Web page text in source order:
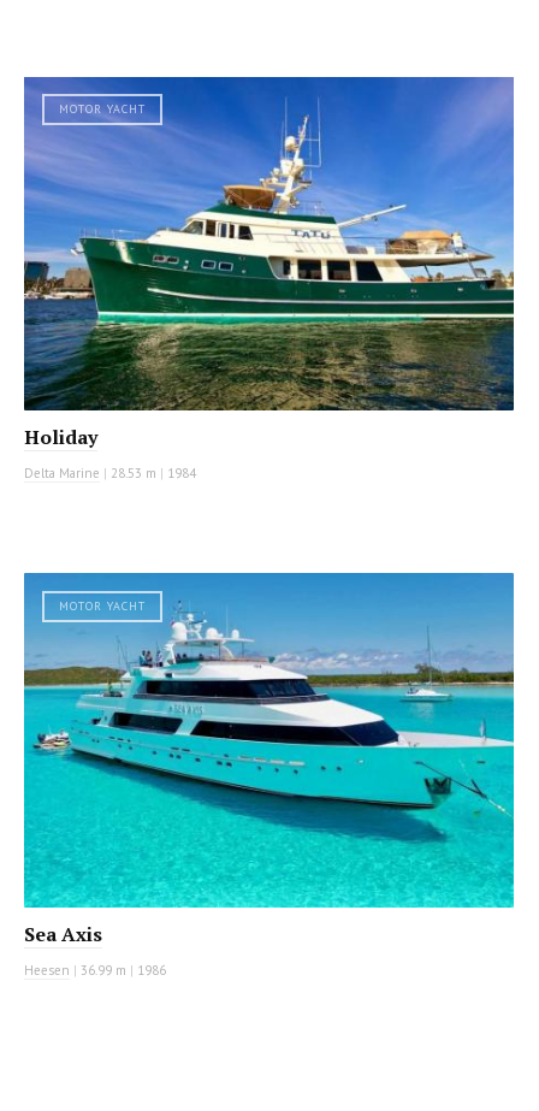
MOTOR YACHT
Holiday
Delta Marine | 28.53 m | 1984
MOTOR YACHT
Sea Axis
Heesen | 36.99 m | 1986